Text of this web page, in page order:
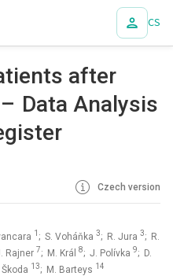
CS
after
Data Analysis
Czech version
1 ; S. Voháňka 3; R. Jura 3; R.
Rajner 7; M. Král 8; J. Polívka 9; D.
13; M. Barteys 14